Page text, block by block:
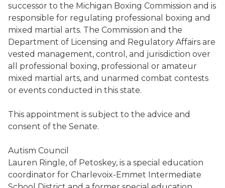
successor to the Michigan Boxing Commission and is
responsible for regulating professional boxing and
mixed martial arts. The Commission and the
Department of Licensing and Regulatory Affairs are
vested management, control, and jurisdiction over
all professional boxing, professional or amateur
mixed martial arts, and unarmed combat contests
or events conducted in this state.
This appointment is subject to the advice and
consent of the Senate.
Autism Council
Lauren Ringle, of Petoskey, is a special education
coordinator for Charlevoix-Emmet Intermediate